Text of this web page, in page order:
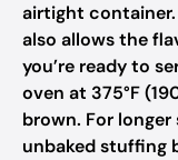
airtight
also allows the
you’re ready to
oven at 375°F
brown. For
unbaked stuffing